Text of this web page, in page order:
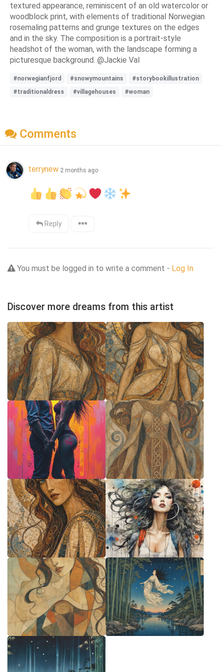
textured appearance, reminiscent of an old watercolor or
woodblock print, with elements of traditional Norwegian
rosemaling patterns and grunge textures on the edges
and in the sky. The composition is a portrait-style
headshot of the woman, with the landscape forming a
picturesque background. @Jackie Val
#norwegianfjord #snowymountains
#storybookillustration
#traditionaldress
#villagehouses #woman
Comments
terrynew 2 months ago
Reply
You must be logged in to write a comment - Log In
Discover more dreams from this artist